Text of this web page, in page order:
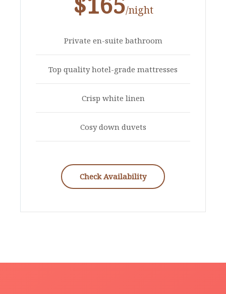
/night
Private en-suite bathroom
Top quality hotel-grade mattresses
Crisp white linen
Cosy down duvets
Check Availability